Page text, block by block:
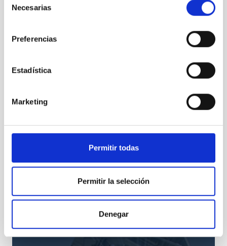
Necesarias
Preferencias
Estadística
Marketing
Permitir todas
Permitir la selección
Denegar
Telescopio Carlos Sanchez
Ø 152.00 cm